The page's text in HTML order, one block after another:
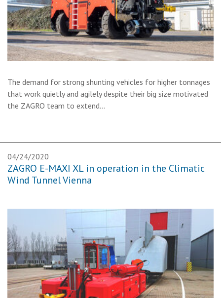
The demand for strong shunting vehicles for higher tonnages
that work quietly and agilely despite their big size motivated
the ZAGRO team to extend…
04/24/2020
ZAGRO E-MAXI XL in operation in the Climatic
Wind Tunnel Vienna